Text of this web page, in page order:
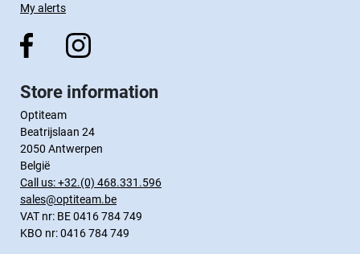
My alerts
Store information
Optiteam
Beatrijslaan 24
2050 Antwerpen
België
Call us:+32.(0) 468.331.596
sales@optiteam.be
VAT nr: BE 0416 784 749
KBO nr: 0416 784 749